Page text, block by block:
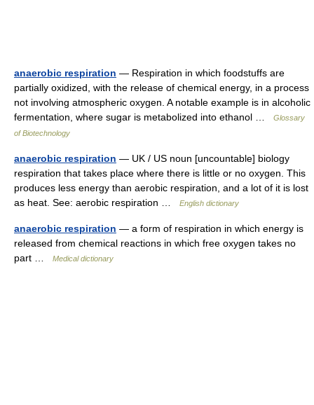
anaerobic respiration — Respiration in which foodstuffs are
partially oxidized, with the release of chemical energy, in a process
not involving atmospheric oxygen. A notable example is in alcoholic
fermentation, where sugar is metabolized into ethanol …
Glossary
of Biotechnology
anaerobic respiration — UK / US noun [uncountable] biology
respiration that takes place where there is little or no oxygen. This
produces less energy than aerobic respiration, and a lot of it is lost
as heat. See: aerobic respiration …
English dictionary
anaerobic respiration — a form of respiration in which energy is
released from chemical reactions in which free oxygen takes no
part …
Medical dictionary